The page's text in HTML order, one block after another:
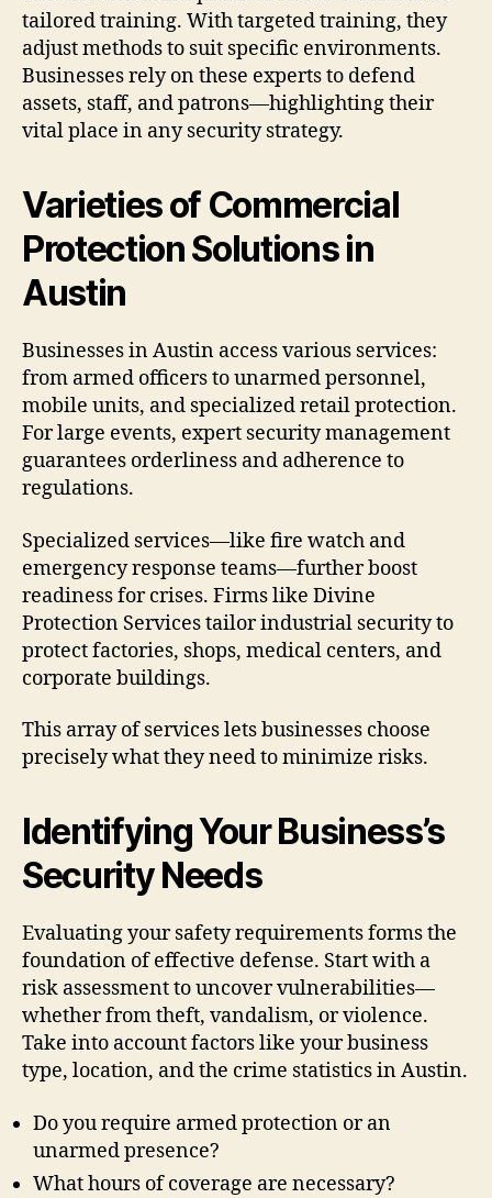
tailored training. With targeted training, they
adjust methods to suit specific environments.
Businesses rely on these experts to defend
assets, staff, and patrons—highlighting their
vital place in any security strategy.
Varieties of Commercial
Protection Solutions in
Austin
Businesses in Austin access various services:
from armed officers to unarmed personnel,
mobile units, and specialized retail protection.
For large events, expert security management
guarantees orderliness and adherence to
regulations.
Specialized services—like fire watch and
emergency response teams—further boost
readiness for crises. Firms like Divine
Protection Services tailor industrial security to
protect factories, shops, medical centers, and
corporate buildings.
This array of services lets businesses choose
precisely what they need to minimize risks.
Identifying Your Business’s
Security Needs
Evaluating your safety requirements forms the
foundation of effective defense. Start with a
risk assessment to uncover vulnerabilities—
whether from theft, vandalism, or violence.
Take into account factors like your business
type, location, and the crime statistics in Austin.
Do you require armed protection or an
unarmed presence?
What hours of coverage are necessary?